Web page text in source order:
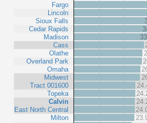
Fargo
Lincoln
Sioux Falls
Cedar Rapids
Madison
Cass
Olathe
Overland Park
Omaha
Midwest
Tract 001600
Topeka
Calvin
East North Central
Milton